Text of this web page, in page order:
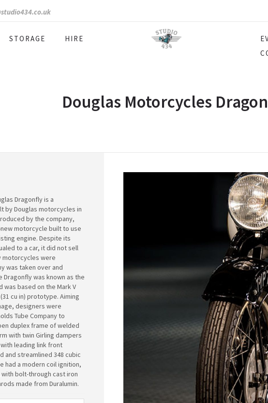
STORAGE HIRE
Douglas Motorcycles
Dragonfly is a
by Douglas motorcycles in
by the company,
motorcycle built to use
engine. Despite its
to a car, it did not sell
motorcycles were
was taken over and
Dragonfly was known as the
was based on the Mark V
cu in) prototype. Aiming
designers were
Tube Company to
duplex frame of welded
with twin Girling dampers
leading link front
and streamlined 348 cubic
had a modern coil ignition,
bolt-through cast iron
made from Duralumin.